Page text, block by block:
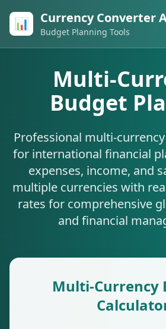
📊 Currency Converter
Budget Planning Tools
Multi-
Budget
Professional multi-
for international financial
expenses, income, and
multiple currencies with
rates for comprehensive
and financial
Multi-Currency